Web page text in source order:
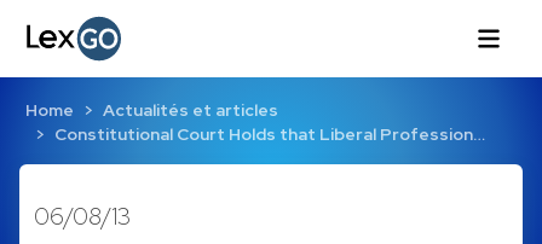
Home
Actualités et articles
Constitutional Court Holds that Liberal Profession…
06/08/13